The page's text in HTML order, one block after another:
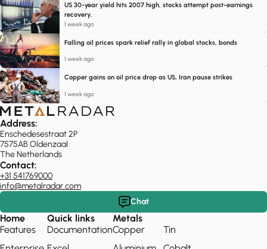
US 30-year yield hits 2007 high, stocks attempt post-earnings
recovery.
1 week ago
Falling oil prices spark relief rally in global stocks, bonds
1 week ago
Copper gains on oil price drop as US, Iran pause strikes
1 week ago
Address:
Enschedesestraat 2P
7575AB Oldenzaal
The Netherlands
Contact:
+31 541769000
info@metalradar.com
Chat
Home
Features
Quick links
Documentation
Metals
Copper
Tin